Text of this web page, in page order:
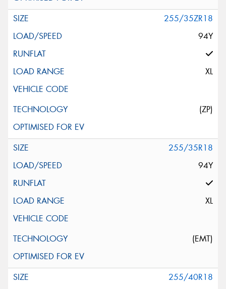
255/35ZR18
94Y
XL
(ZP)
255/35R18
94Y
XL
(EMT)
255/40R18